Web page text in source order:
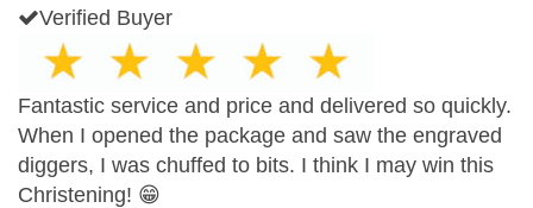
Verified Buyer
Fantastic service and price and delivered so quickly.
When I opened the package and saw the engraved
diggers, I was chuffed to bits. I think I may win this
Christening! 😁